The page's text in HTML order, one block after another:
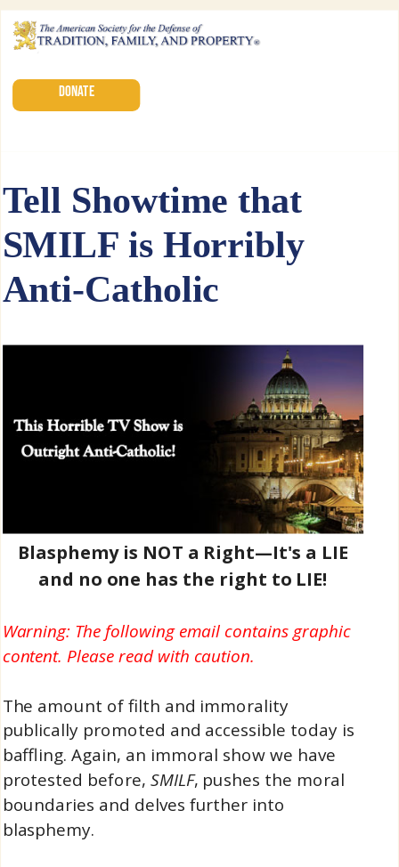
DONATE
Tell Showtime that
SMILF is Horribly
Anti-Catholic
Blasphemy is NOT a Right—It's a LIE
and no one has the right to LIE!
Warning: The following email contains graphic
content. Please read with caution.
The amount of filth and immorality
publically promoted and accessible today is
baffling. Again, an immoral show we have
protested before, SMILF, pushes the moral
boundaries and delves further into
blasphemy.